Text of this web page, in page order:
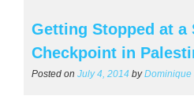
Getting Stopped at a
Checkpoint in
Posted on July 4, 2014 byDominique